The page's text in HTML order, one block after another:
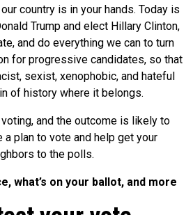
country is in your hands. Today is
Trump and elect Hillary Clinton,
and do everything we can to turn
for progressive candidates, so that
sexist, xenophobic, and hateful
of history where it belongs.
and the outcome is likely to
a plan to vote and help get your
to the polls.
what’s on your ballot, and more